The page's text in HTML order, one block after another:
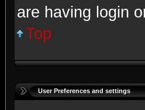
are having login
Top
User Preferences and settings